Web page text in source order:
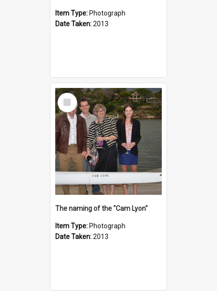
Item Type: Photograph
Date Taken:2013
Select
Item
The naming of the "Cam Lyon"
Item Type: Photograph
Date Taken:2013